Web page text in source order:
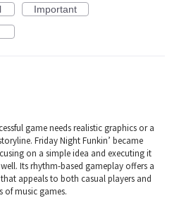
Important
game needs realistic graphics or a
Friday Night Funkin’ became
on a simple idea and executing it
Its rhythm-based gameplay offers a
appeals to both casual players and
of music games.